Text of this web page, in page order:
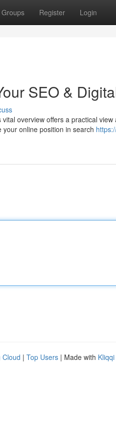
Groups Register Login
SEO &
overview offers a practical
online position in search
Cloud | Top Users | Made with